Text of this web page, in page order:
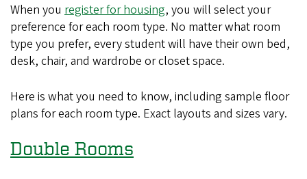
When you register for housing, you will select your
preference for each room type. No matter what room
type you prefer, every student will have their own bed,
desk, chair, and wardrobe or closet space.
Here is what you need to know, including sample floor
plans for each room type. Exact layouts and sizes vary.
Double Rooms